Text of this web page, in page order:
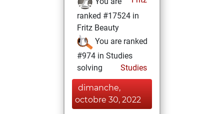
ranked #17524 in
Fritz Beauty
You are ranked
#974 in Studies
solving
Studies
dimanche,
octobre 30, 2022